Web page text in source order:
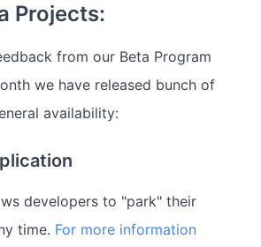
Projects:
from our Beta Program
we have released bunch of
availability:
developers to "park" their
time. For more information